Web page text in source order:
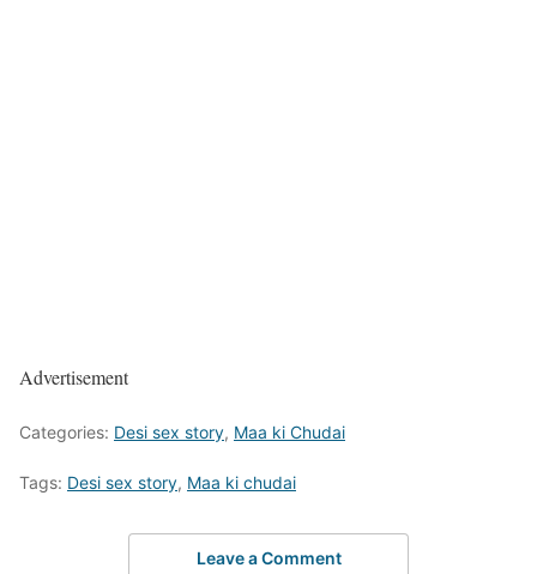
Advertisement
Categories: Desi sex story, Maa ki Chudai
Tags: Desi sex story, Maa ki chudai
Leave a Comment